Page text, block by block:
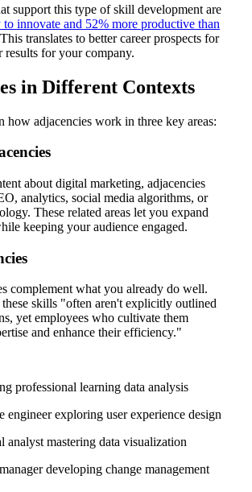
support this type of skill development are
innovate and 52% more productive than
This translates to better career prospects for
results for your company.
in Different Contexts
how adjacencies work in three key areas:
about digital marketing, adjacencies
analytics, social media algorithms, or
These related areas let you expand
keeping your audience engaged.
complement what you already do well.
these skills "often aren't explicitly outlined
yet employees who cultivate them
and enhance their efficiency."
professional learning data analysis
engineer exploring user experience design
analyst mastering data visualization
developing change management